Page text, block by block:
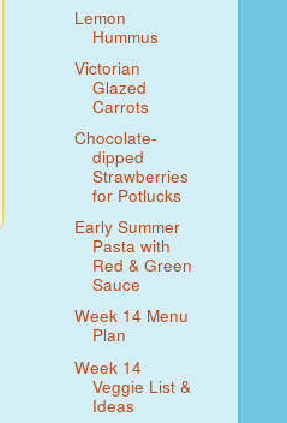
Lemon
Hummus
Victorian
Glazed
Carrots
Chocolate-
dipped
Strawberries
for Potlucks
Early Summer
Pasta with
Red & Green
Sauce
Week 14 Menu
Plan
Week 14
Veggie List &
Ideas